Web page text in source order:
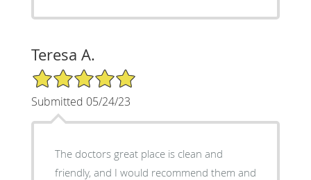
Teresa A.
5/5 Star Rating
Submitted 05/24/23
The doctors great place is clean and
friendly, and I would recommend them and